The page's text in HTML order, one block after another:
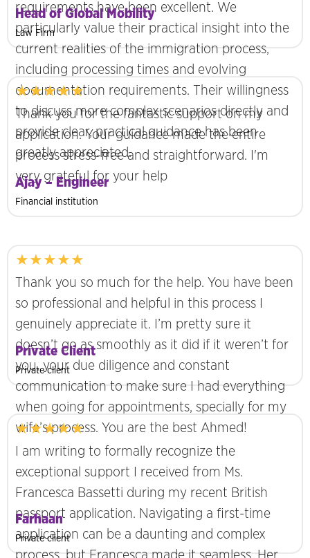
requirements have been excellent. We
particularly value their practical insight into the
current realities of the immigration process,
including processing times and evolving
documentation requirements. Their willingness
to discuss more complex scenarios directly and
provide clear, practical guidance has been
greatly appreciated.
Head of Global Mobility
Law Firm
★★★★★
Thank you for the fantastic support on my
application. Your guidance made the entire
process stress-free and straightforward. I'm
very grateful for your help
Ajay – Engineer
Financial institution
★★★★★
Thank you so much for the help. You have been
so professional and helpful in this process I
genuinely appreciate it. I’m pretty sure it
doesn’t go as smoothly as it did if it weren’t for
you, your due diligence and constant
communication to make sure I had everything
when going for appointments, specially for my
wife’s process. You are the best Ahmed!
Private Client
Private client
★★★★★
I am writing to formally recognize the
exceptional support I received from Ms.
Francesca Bassetti during my recent British
passport application. Navigating a first-time
application can be a daunting and complex
process, but Francesca made it seamless. Her
Farhaan
Private client